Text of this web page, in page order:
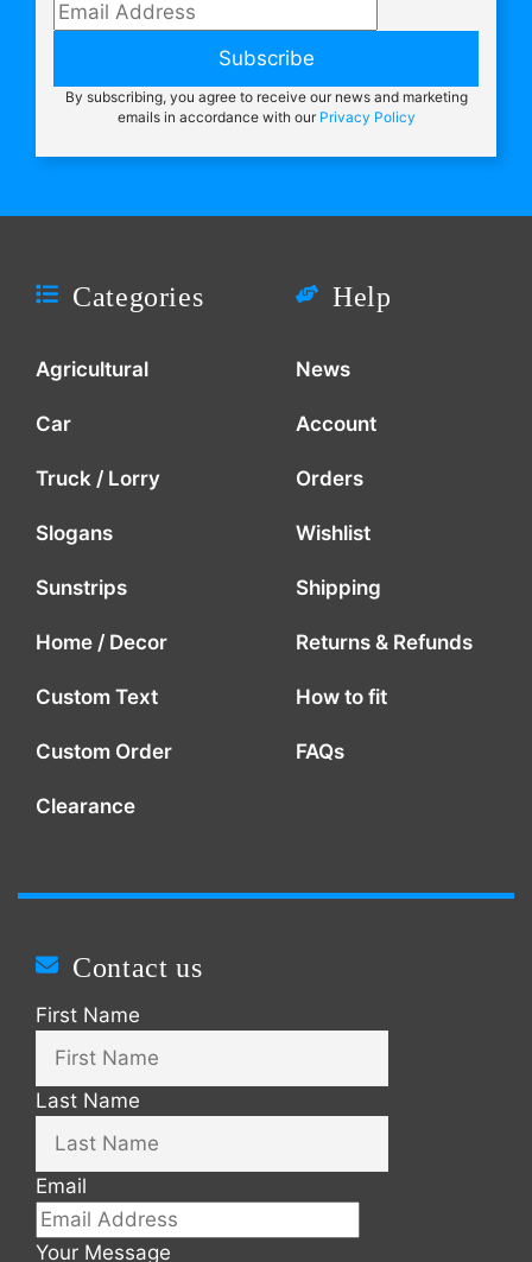
Subscribe
By subscribing, you agree to receive our news and marketing
emails in accordance with our Privacy Policy
Categories
Agricultural
Car
Truck / Lorry
Slogans
Sunstrips
Home / Decor
Custom Text
Custom Order
Clearance
Help
News
Account
Orders
Wishlist
Shipping
Returns & Refunds
How to fit
FAQs
Contact us
First Name
Last Name
Email
Your Message